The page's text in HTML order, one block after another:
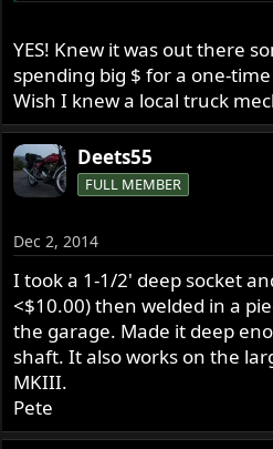
YES! Knew it was out there
spending big $ for a one-
Wish I knew a local truck
Deets55
FULL MEMBER
Dec 2, 2014
I took a 1-1/2' deep socket
<$10.00) then welded in a
the garage. Made it deep
shaft. It also works on the
MKIII.
Pete